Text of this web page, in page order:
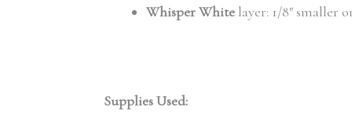
Whisper White layer: 1/8″ smaller
Supplies Used: